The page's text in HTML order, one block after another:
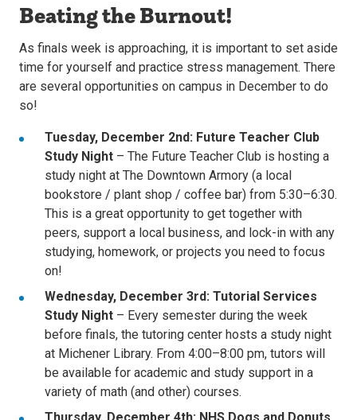
Beating the Burnout!
As finals week is approaching, it is important to set aside
time for yourself and practice stress management. There
are several opportunities on campus in December to do
so!
Tuesday, December 2nd: Future Teacher Club
Study Night – The Future Teacher Club is hosting a
study night at The Downtown Armory (a local
bookstore / plant shop / coffee bar) from 5:30–6:30.
This is a great opportunity to get together with
peers, support a local business, and lock-in with any
studying, homework, or projects you need to focus
on!
Wednesday, December 3rd: Tutorial Services
Study Night – Every semester during the week
before finals, the tutoring center hosts a study night
at Michener Library. From 4:00–8:00 pm, tutors will
be available for academic and study support in a
variety of math (and other) courses.